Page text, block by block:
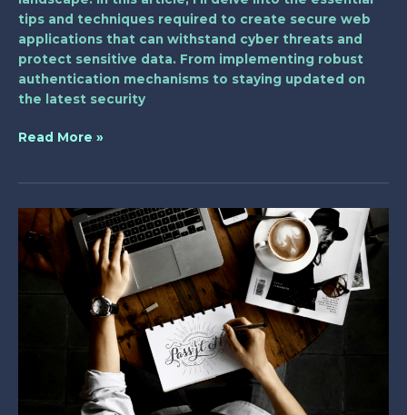
tips and techniques required to create secure web
applications that can withstand cyber threats and
protect sensitive data. From implementing robust
authentication mechanisms to staying updated on
the latest security
Read More »
Unleashing
WebAssembly’s
Power
Development: